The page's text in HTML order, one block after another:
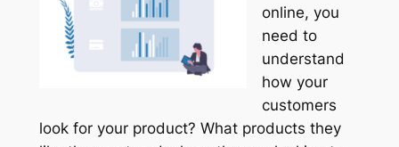
online, you
need to
understand
how your
customers
look for your product? What products they